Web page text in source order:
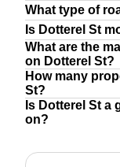
What type of
Is Dotterel St
What are the
on Dotterel St?
How many
St?
Is Dotterel St a
on?